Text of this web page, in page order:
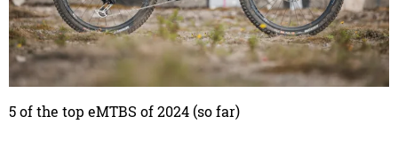
5 of the top eMTBS of 2024 (so far)